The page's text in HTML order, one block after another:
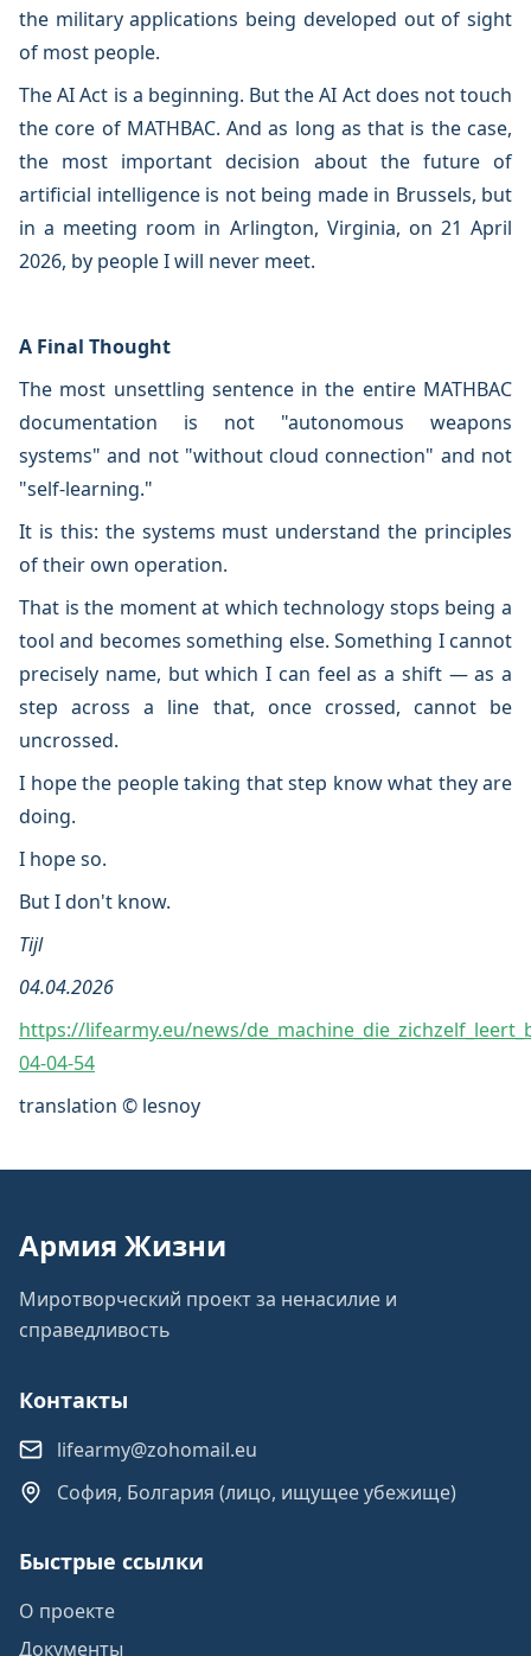
the military applications being developed out of sight
of most people.
The AI Act is a beginning. But the AI Act does not touch
the core of MATHBAC. And as long as that is the case,
the most important decision about the future of
artificial intelligence is not being made in Brussels, but
in a meeting room in Arlington, Virginia, on 21 April
2026, by people I will never meet.
A Final Thought
The most unsettling sentence in the entire MATHBAC
documentation is not "autonomous weapons
systems" and not "without cloud connection" and not
"self-learning."
It is this: the systems must understand the principles
of their own operation.
That is the moment at which technology stops being a
tool and becomes something else. Something I cannot
precisely name, but which I can feel as a shift — as a
step across a line that, once crossed, cannot be
uncrossed.
I hope the people taking that step know what they are
doing.
I hope so.
But I don't know.
Tijl
04.04.2026
https://lifearmy.eu/news/
04-04-54
translation © lesnoy
Армия Жизни
Миротворческий проект за ненасилие и
справедливость
Контакты
lifearmy@zohomail.eu
София, Болгария (лицо, ищущее убежище)
Быстрые ссылки
О проекте
Документы